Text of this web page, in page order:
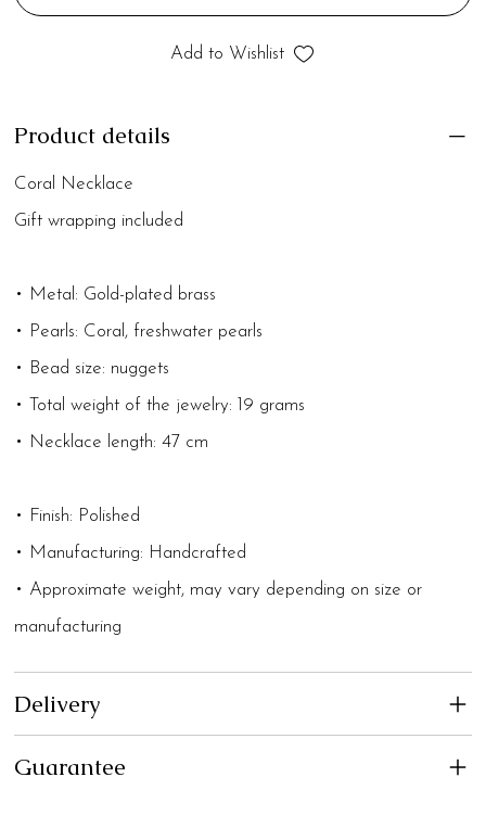
Add to Wishlist
Product details
Coral Necklace
Gift wrapping included
• Metal: Gold-plated brass
• Pearls: Coral, freshwater pearls
• Bead size: nuggets
• Total weight of the jewelry: 19 grams
• Necklace length: 47 cm
• Finish: Polished
• Manufacturing: Handcrafted
• Approximate weight, may vary depending on size or
manufacturing
Delivery
Guarantee